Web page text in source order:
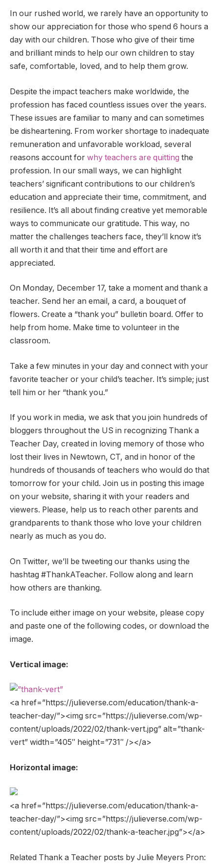
In our rushed world, we rarely have an opportunity to
show our appreciation for those who spend 6 hours a
day with our children. Those who give of their time
and brilliant minds to help our own children to stay
safe, comfortable, loved, and to help them grow.
Despite the impact teachers make worldwide, the
profession has faced countless issues over the years.
These issues are familiar to many and can sometimes
be disheartening. From worker shortage to inadequate
remuneration and unfavorable workload, several
reasons account for why teachers are quitting the
profession. In our small ways, we can highlight
teachers’ significant contributions to our children’s
education and appreciate their time, commitment, and
resilience. It’s all about finding creative yet memorable
ways to communicate our gratitude. This way, no
matter the challenges teachers face, they’ll know it’s
all worth it and that their time and effort are
appreciated.
On Monday, December 17, take a moment and thank a
teacher. Send her an email, a card, a bouquet of
flowers. Create a “thank you” bulletin board. Offer to
help from home. Make time to volunteer in the
classroom.
Take a few minutes in your day and connect with your
favorite teacher or your child’s teacher. It’s simple; just
tell him or her “thank you.”
If you work in media, we ask that you join hundreds of
bloggers throughout the US in recognizing Thank a
Teacher Day, created in loving memory of those who
lost their lives in Newtown, CT, and in honor of the
hundreds of thousands of teachers who would do that
tomorrow for your child. Join us in posting this image
on your website, sharing it with your readers and
viewers. Please, help us to reach other parents and
grandparents to thank those who love your children
nearly as much as you do.
On Twitter, we’ll be tweeting our thanks using the
hashtag #ThankATeacher. Follow along and learn
how others are thanking.
To include either image on your website, please copy
and paste one of the following codes, or download the
image.
Vertical image:
<a href=”https://julieverse.com/education/thank-a-
teacher-day/”><img src=”https://julieverse.com/wp-
content/uploads/2022/02/thank-vert.jpg” alt=”thank-
vert” width=”405″ height=”731″ /></a>
Horizontal image:
<a href=”https://julieverse.com/education/thank-a-
teacher-day/”><img src=”https://julieverse.com/wp-
content/uploads/2022/02/thank-a-teacher.jpg”></a>
Related Thank a Teacher posts by Julie Meyers Pron: